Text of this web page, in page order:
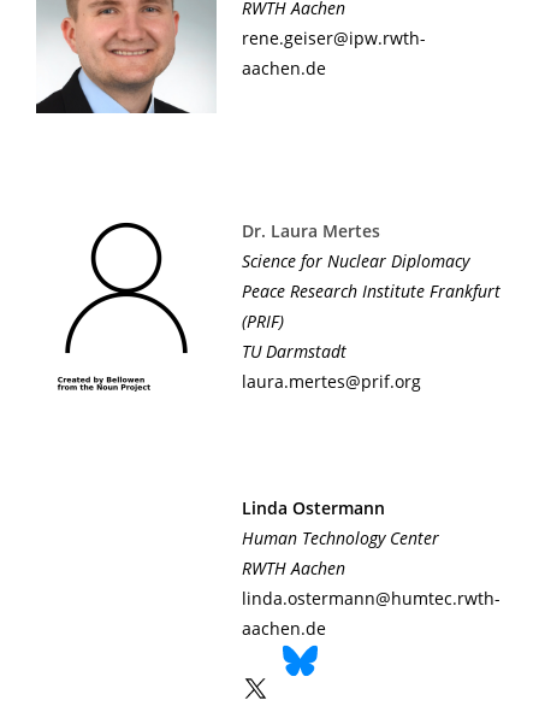
RWTH Aachen
rene.geiser@ipw.rwth-
aachen.de
Dr. Laura Mertes
Science for Nuclear Diplomacy
Peace Research Institute Frankfurt
(PRIF)
TU Darmstadt
laura.mertes@prif.org
Linda Ostermann
Human Technology Center
RWTH Aachen
linda.ostermann@humtec.rwth-
aachen.de